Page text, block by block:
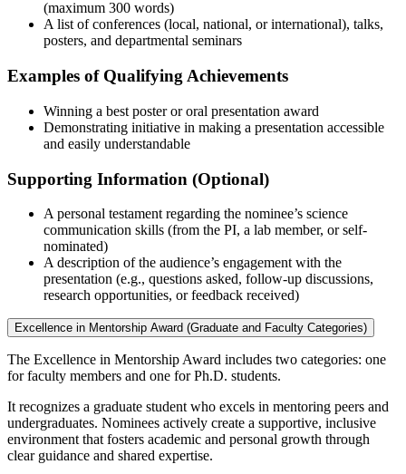
(maximum 300 words)
A list of conferences (local, national, or international), talks,
posters, and departmental seminars
Examples of Qualifying Achievements
Winning a best poster or oral presentation award
Demonstrating initiative in making a presentation accessible
and easily understandable
Supporting Information (Optional)
A personal testament regarding the nominee’s science
communication skills (from the PI, a lab member, or self-
nominated)
A description of the audience’s engagement with the
presentation (e.g., questions asked, follow-up discussions,
research opportunities, or feedback received)
Excellence in Mentorship Award (Graduate and Faculty Categories)
The Excellence in Mentorship Award includes two categories: one
for faculty members and one for Ph.D. students.
It recognizes a graduate student who excels in mentoring peers and
undergraduates. Nominees actively create a supportive, inclusive
environment that fosters academic and personal growth through
clear guidance and shared expertise.